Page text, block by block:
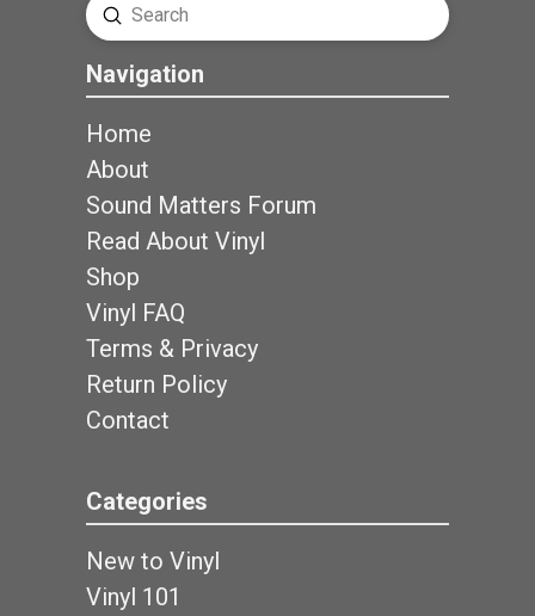
Search
Submit
Navigation
Home
About
Sound Matters Forum
Read About Vinyl
Shop
Vinyl FAQ
Terms & Privacy
Return Policy
Contact
Categories
New to Vinyl
Vinyl 101